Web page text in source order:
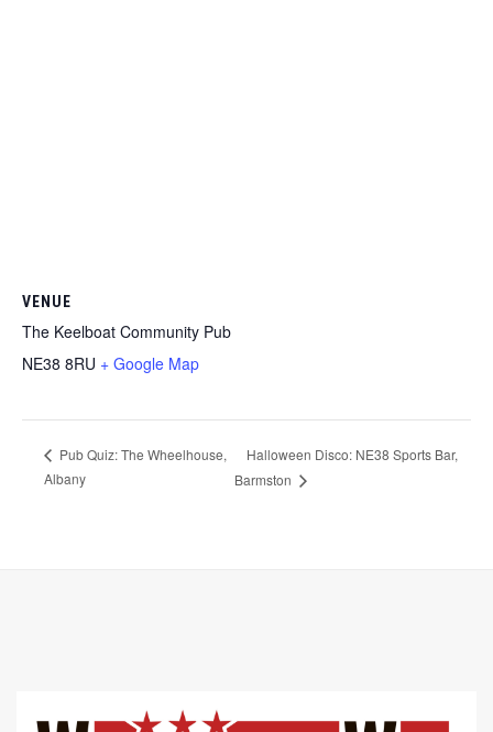
VENUE
The Keelboat Community Pub
NE38 8RU + Google Map
Pub Quiz: The Wheelhouse,
Albany
Halloween Disco: NE38 Sports Bar,
Barmston